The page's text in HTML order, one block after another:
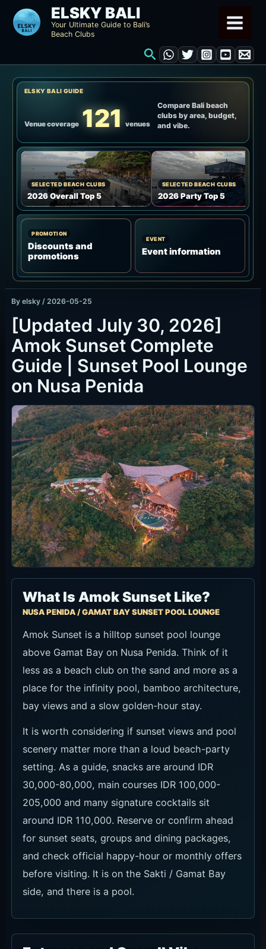
content
ELSKY BALI
Your Ultimate Guide to Bali’s
Beach Clubs
Search
ELSKY BALI GUIDE
Venue coverage 121 venues
Compare Bali beach
clubs by area, budget,
and vibe.
SELECTED BEACH CLUBS
2026 Overall Top 5
SELECTED BEACH CLUBS
2026 Party Top 5
PROMOTION
Discounts and
promotions
EVENT
Event information
By elsky / 2026-05-25
[Updated July 30, 2026]
Amok Sunset Complete
Guide | Sunset Pool Lounge
on Nusa Penida
What Is Amok Sunset Like?
NUSA PENIDA / GAMAT BAY SUNSET POOL LOUNGE
Amok Sunset is a hilltop sunset pool lounge
above Gamat Bay on Nusa Penida. Think of it
less as a beach club on the sand and more as a
place for the infinity pool, bamboo architecture,
bay views and a slow golden-hour stay.
It is worth considering if sunset views and pool
scenery matter more than a loud beach-party
setting. As a guide, snacks are around IDR
30,000-80,000, main courses IDR 100,000-
205,000 and many signature cocktails sit
around IDR 110,000. Reserve or confirm ahead
for sunset seats, groups and dining packages,
and check official happy-hour or monthly offers
before visiting. It is on the Sakti / Gamat Bay
side, and there is a pool.